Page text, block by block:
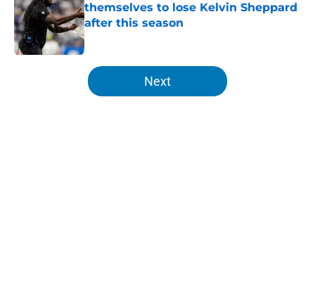
themselves to lose Kelvin Sheppard
after this season
Published by on Invalid Date
5 related articles loaded
Next